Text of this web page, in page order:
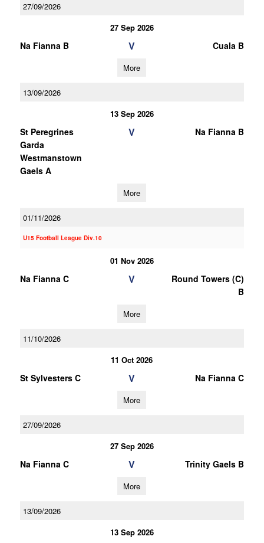
27/09/2026
27 Sep 2026
Na Fianna B V Cuala B
More
13/09/2026
13 Sep 2026
St Peregrines
Garda
Westmanstown
Gaels A
V Na Fianna B
More
01/11/2026
U15 Football League Div.10
01 Nov 2026
Na Fianna C V
Round Towers (C)
B
More
11/10/2026
11 Oct 2026
St Sylvesters C V Na Fianna C
More
27/09/2026
27 Sep 2026
Na Fianna C V Trinity Gaels B
More
13/09/2026
13 Sep 2026